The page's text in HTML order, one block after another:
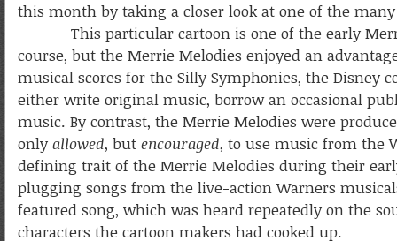
this month by taking a closer look at one of the
This particular cartoon is one of the early Merrie
course, but the Merrie Melodies enjoyed an
musical scores for the Silly Symphonies, the Disney
either write original music, borrow an occasional
music. By contrast, the Merrie Melodies were
only allowed, but encouraged, to use music from the
defining trait of the Merrie Melodies during their
plugging songs from the live-action Warners
featured song, which was heard repeatedly on the
characters the cartoon makers had cooked up.